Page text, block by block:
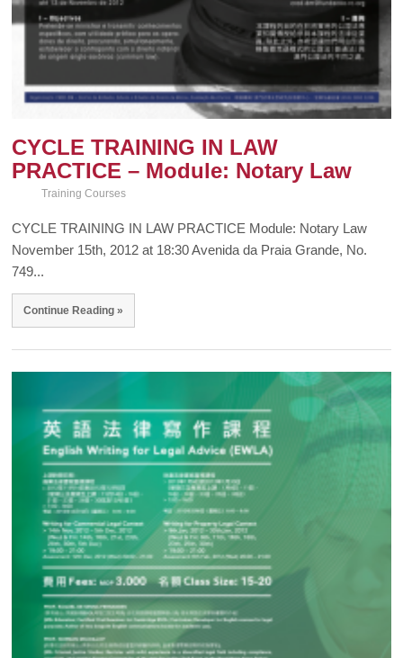
CYCLE TRAINING IN LAW
PRACTICE – Module: Notary Law
Training Courses
CYCLE TRAINING IN LAW PRACTICE Module: Notary Law
November 15th, 2012 at 18:30 Avenida da Praia Grande, No.
749...
Continue Reading »